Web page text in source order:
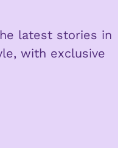
latest stories in
with exclusive